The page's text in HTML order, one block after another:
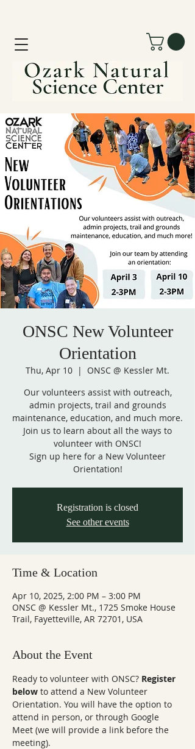
ONSC New Volunteer
Orientation
Thu, Apr 10
  |
ONSC @ Kessler Mt.
Our volunteers assist with outreach,
admin projects, trail and grounds
maintenance, education, and much more.
Join us to learn about all the ways to
volunteer with ONSC!
Sign up here for a New Volunteer
Orientation!
Registration is closed
See other events
Time & Location
Apr 10, 2025, 2:00 PM – 3:00 PM
ONSC @ Kessler Mt., 1725 Smoke House
Trail, Fayetteville, AR 72701, USA
About the Event
Ready to volunteer with ONSC? Register
below to attend a New Volunteer
Orientation. You will have the option to
attend in person, or through Google
Meet (we will provide a link before the
meeting).